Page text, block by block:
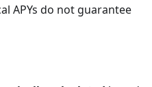
APYs do not guarantee